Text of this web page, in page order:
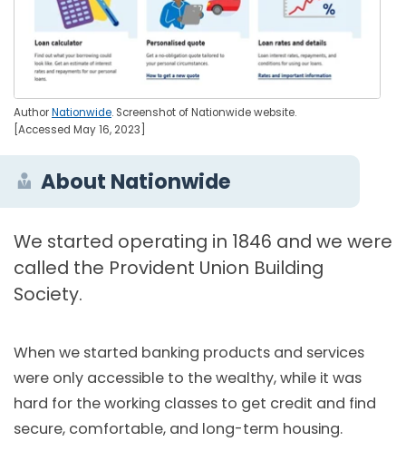
AuthorNationwide. Screenshot of Nationwide website.
[Accessed May 16, 2023]
About Nationwide
We started operating in 1846 and we were
called the Provident Union Building
Society.
When we started banking products and services
were only accessible to the wealthy, while it was
hard for the working classes to get credit and find
secure, comfortable, and long-term housing.